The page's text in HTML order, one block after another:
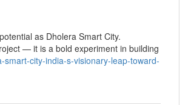
as Dholera Smart City.
— it is a bold experiment in building
city-india-s-visionary-leap-toward-